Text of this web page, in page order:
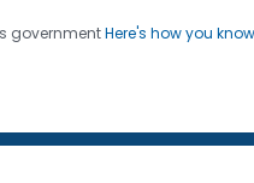
governmentHere's how you know
Lives, Protecting